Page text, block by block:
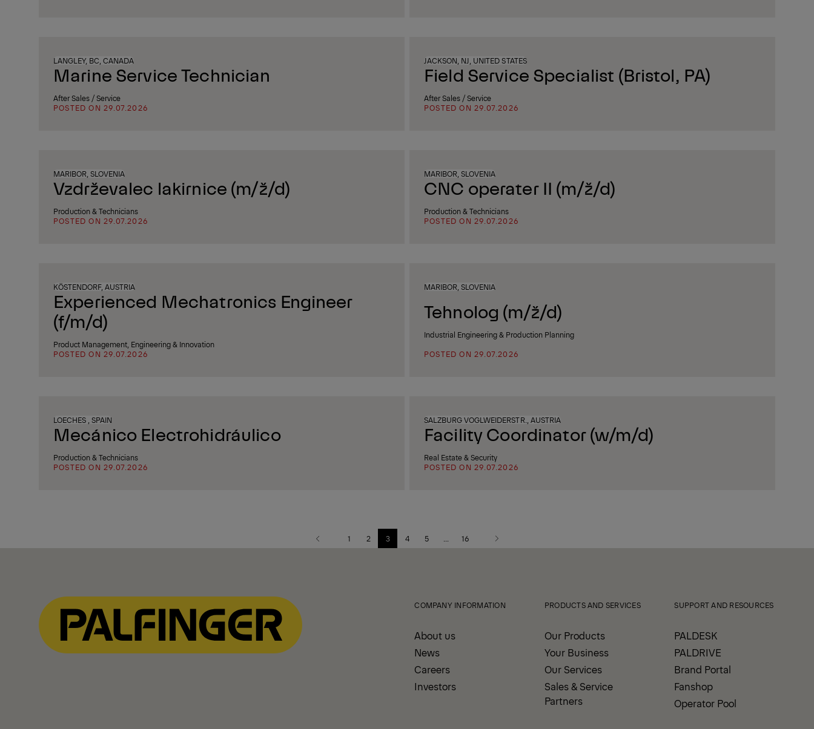
LANGLEY, BC, CANADA
Marine Service Technician
After Sales / Service
POSTED ON 29.07.2026
JACKSON, NJ, UNITED STATES
Field Service Specialist (Bristol, PA)
After Sales / Service
POSTED ON 29.07.2026
MARIBOR, SLOVENIA
Vzdrževalec lakirnice (m/ž/d)
Production & Technicians
POSTED ON 29.07.2026
MARIBOR, SLOVENIA
CNC operater II (m/ž/d)
Production & Technicians
POSTED ON 29.07.2026
KÖSTENDORF, AUSTRIA
Experienced Mechatronics Engineer
(f/m/d)
Product Management, Engineering & Innovation
POSTED ON 29.07.2026
MARIBOR, SLOVENIA
Tehnolog (m/ž/d)
Industrial Engineering & Production Planning
POSTED ON 29.07.2026
LOECHES , SPAIN
Mecánico Electrohidráulico
Production & Technicians
POSTED ON 29.07.2026
SALZBURG VOGLWEIDERSTR., AUSTRIA
Facility Coordinator (w/m/d)
Real Estate & Security
POSTED ON 29.07.2026
Previous
1 2 3 4 5 16
Next
COMPANY INFORMATION
About us
News
Careers
Investors
PRODUCTS AND SERVICES
Our Products
Your Business
Our Services
Sales & Service
Partners
SUPPORT AND RESOURCES
PALDESK
PALDRIVE
Brand Portal
Fanshop
Operator Pool